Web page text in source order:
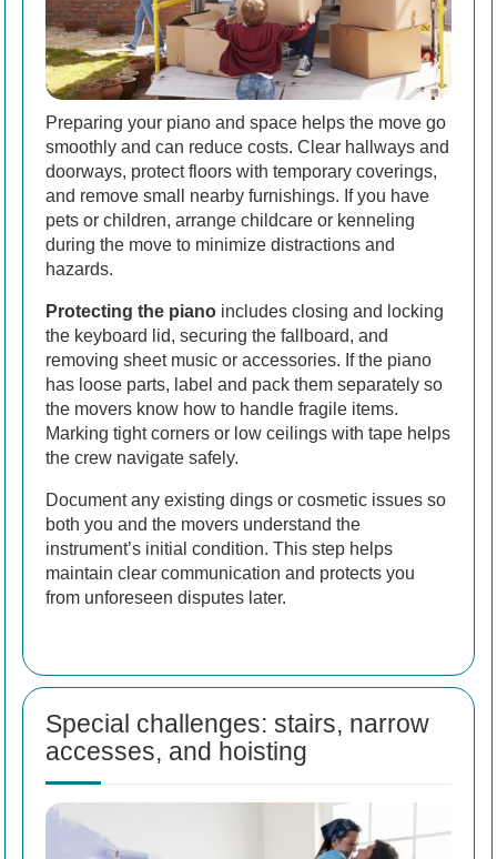
Preparing your piano and space helps the move go
smoothly and can reduce costs. Clear hallways and
doorways, protect floors with temporary coverings,
and remove small nearby furnishings. If you have
pets or children, arrange childcare or kenneling
during the move to minimize distractions and
hazards.
Protecting the piano includes closing and locking
the keyboard lid, securing the fallboard, and
removing sheet music or accessories. If the piano
has loose parts, label and pack them separately so
the movers know how to handle fragile items.
Marking tight corners or low ceilings with tape helps
the crew navigate safely.
Document any existing dings or cosmetic issues so
both you and the movers understand the
instrument’s initial condition. This step helps
maintain clear communication and protects you
from unforeseen disputes later.
Special challenges: stairs, narrow
accesses, and hoisting